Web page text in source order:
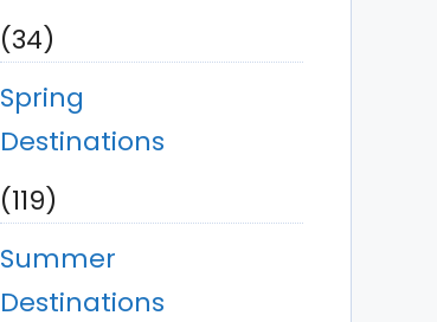
(34)
Spring
Destinations
(119)
Summer
Destinations